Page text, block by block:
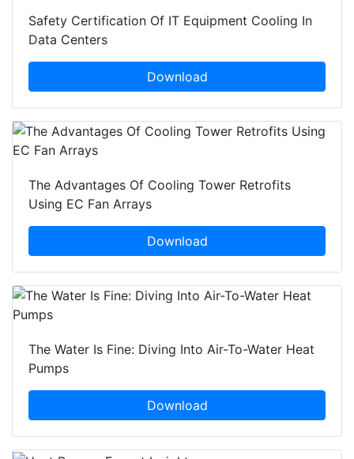
Safety Certification Of IT Equipment Cooling In
Data Centers
Download
The Advantages Of Cooling Tower Retrofits
Using EC Fan Arrays
Download
The Water Is Fine: Diving Into Air-To-Water Heat
Pumps
Download